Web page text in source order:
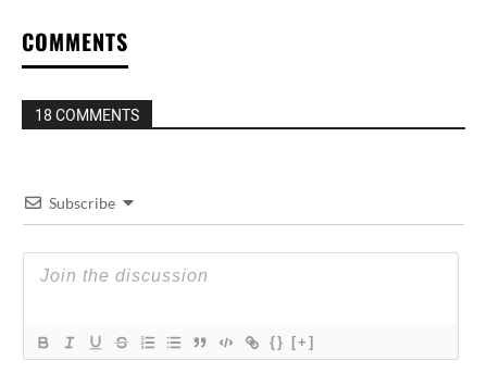
COMMENTS
18 COMMENTS
Subscribe
{} [+]